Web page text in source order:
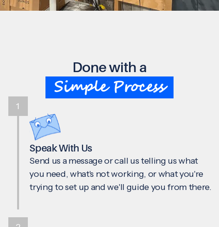
Done with a
Simple Process
Speak With Us
Send us a message or call us telling us what
you need, what's not working, or what you're
trying to set up and we'll guide you from there.
1